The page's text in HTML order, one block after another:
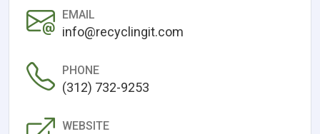
EMAIL
info@recyclingit.com
PHONE
(312) 732-9253
WEBSITE